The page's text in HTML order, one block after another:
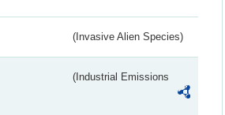
(Invasive Alien Species)
(Industrial Emissions